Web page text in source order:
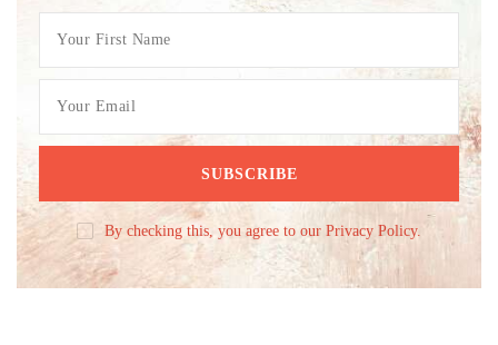
By checking this, you agree to our Privacy Policy.